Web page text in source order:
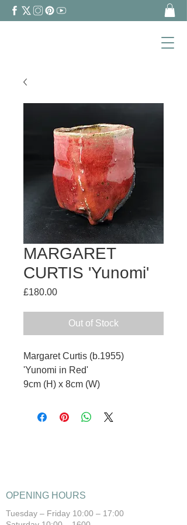
MARGARET
CURTIS 'Yunomi'
£180.00Price
Out of Stock
Margaret Curtis (b.1955)
'Yunomi in Red'
9cm (H) x 8cm (W)
OPENING HOURS
Tuesday – Friday 10:00 – 17:00